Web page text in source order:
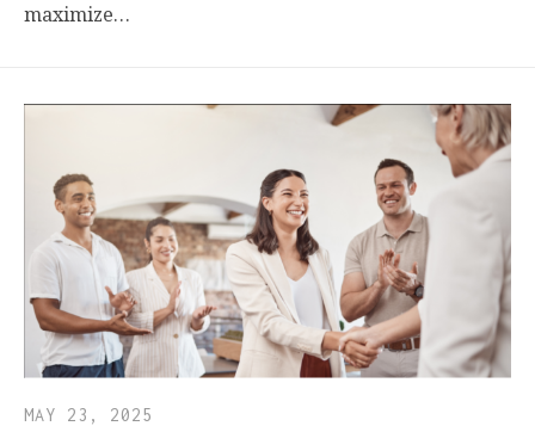
maximize…
MAY 23, 2025